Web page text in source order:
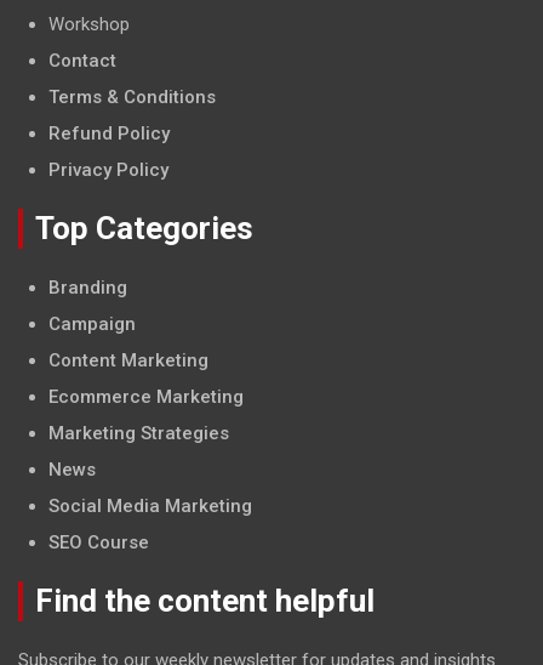
Workshop
Contact
Terms & Conditions
Refund Policy
Privacy Policy
Top Categories
Branding
Campaign
Content Marketing
Ecommerce Marketing
Marketing Strategies
News
Social Media Marketing
SEO Course
Find the content helpful
Subscribe to our weekly newsletter for updates and insights